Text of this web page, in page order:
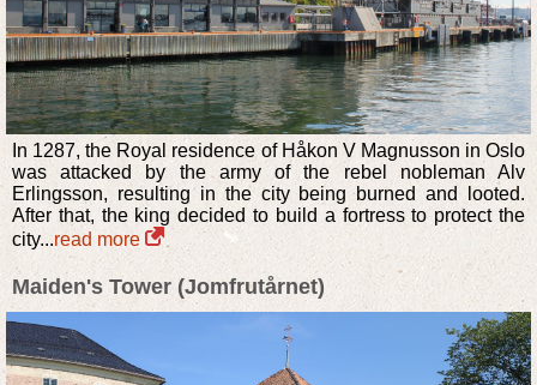
In 1287, the Royal residence of Håkon V Magnusson in Oslo
was attacked by the army of the rebel nobleman Alv
Erlingsson, resulting in the city being burned and looted.
After that, the king decided to build a fortress to protect the
city...read more
Maiden's Tower (Jomfrutårnet)